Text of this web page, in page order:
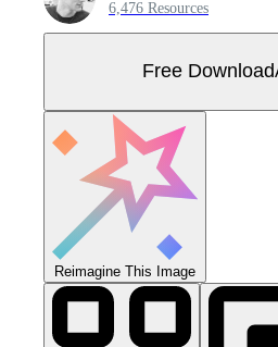
6,476 Resources
Free Download
Reimagine This Image